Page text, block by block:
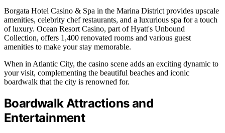
Borgata Hotel Casino & Spa in the Marina District provides upscale
amenities, celebrity chef restaurants, and a luxurious spa for a touch
of luxury. Ocean Resort Casino, part of Hyatt's Unbound
Collection, offers 1,400 renovated rooms and various guest
amenities to make your stay memorable.
When in Atlantic City, the casino scene adds an exciting dynamic to
your visit, complementing the beautiful beaches and iconic
boardwalk that the city is renowned for.
Boardwalk Attractions and
Entertainment